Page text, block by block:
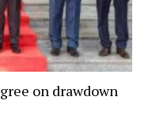
on drawdown